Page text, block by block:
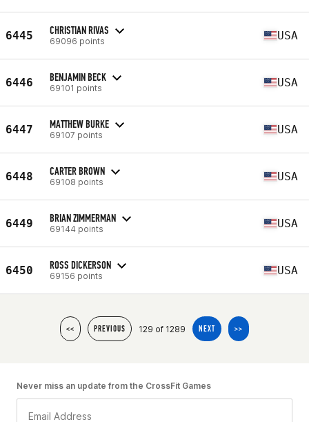
6445 CHRISTIAN RIVAS
69096 points USA
6446 BENJAMIN BECK
69101 points USA
6447 MATTHEW BURKE
69107 points USA
6448 CARTER BROWN
69108 points USA
6449 BRIAN ZIMMERMAN
69144 points USA
6450 ROSS DICKERSON
69156 points USA
<< PREVIOUS 129 of 1289 NEXT >>
Never miss an update from the CrossFit Games